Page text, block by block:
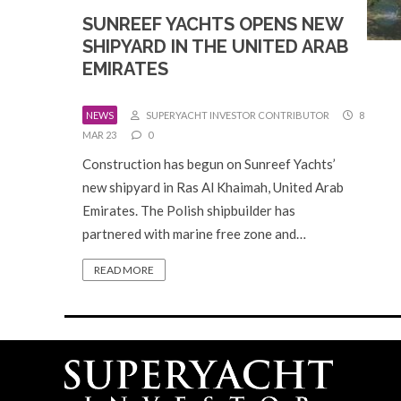
SUNREEF YACHTS OPENS NEW
SHIPYARD IN THE UNITED ARAB
EMIRATES
NEWS SUPERYACHT INVESTOR CONTRIBUTOR
8
MAR 23
0
Construction has begun on Sunreef Yachts’
new shipyard in Ras Al Khaimah, United Arab
Emirates. The Polish shipbuilder has
partnered with marine free zone and…
READ MORE